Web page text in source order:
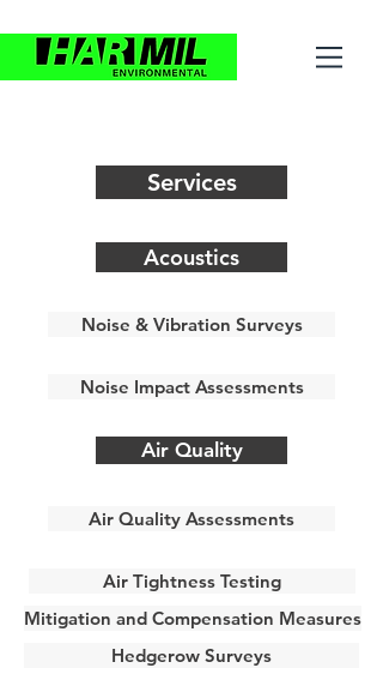
Services
Acoustics
Noise & Vibration Surveys
Noise Impact Assessments
Air Quality
Air Quality Assessments
Air Tightness Testing
Mitigation and Compensation Measures
Hedgerow Surveys